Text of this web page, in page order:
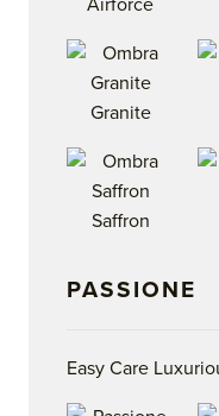
Granite
Saffron
PASSIONE
Easy Care